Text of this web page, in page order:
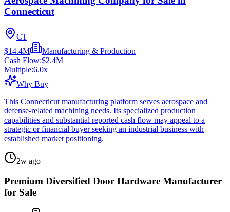
Connecticut
CT
$14.4M
Manufacturing & Production
Cash Flow:$2.4M
Multiple:6.0x
Why Buy
This Connecticut manufacturing platform serves aerospace and
defense-related machining needs. Its specialized production
capabilities and substantial reported cash flow may appeal to a
strategic or financial buyer seeking an industrial business with
established market positioning.
2w ago
Premium Diversified Door Hardware Manufacturer
for Sale